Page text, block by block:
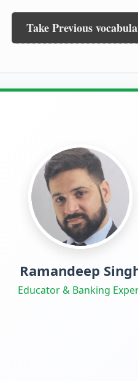
Take Previous
Ramandeep
Educator & Banking